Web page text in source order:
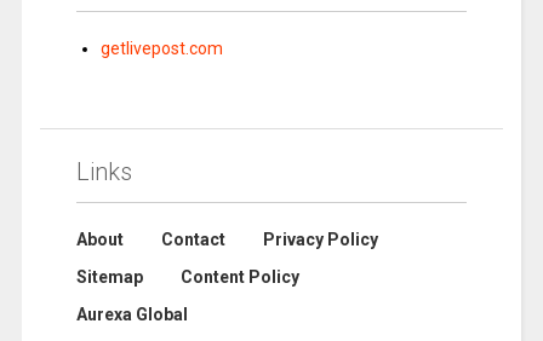
getlivepost.com
Links
About Contact
Privacy Policy
Sitemap
Content Policy
Aurexa Global